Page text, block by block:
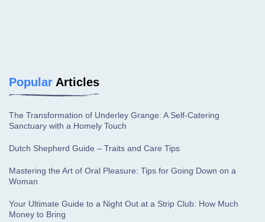
Popular Articles
The Transformation of Underley Grange: A Self-Catering
Sanctuary with a Homely Touch
Dutch Shepherd Guide – Traits and Care Tips
Mastering the Art of Oral Pleasure: Tips for Going Down on a
Woman
Your Ultimate Guide to a Night Out at a Strip Club: How Much
Money to Bring